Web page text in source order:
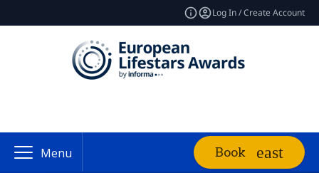
Log In / Create Account
Menu Book